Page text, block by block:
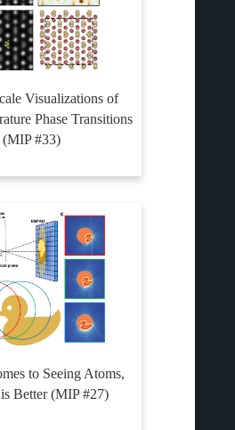
Visualizations of
Phase Transitions
(MIP #33)
to Seeing Atoms,
Better (MIP #27)